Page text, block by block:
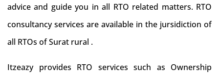
advice and guide you in all RTO related matters. RTO
consultancy services are available in the jursidiction of
all RTOs of Surat rural .
Itzeazy provides RTO services such as Ownership